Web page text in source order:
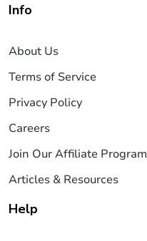
Info
About Us
Terms of Service
Privacy Policy
Careers
Join Our Affiliate Program
Articles & Resources
Help